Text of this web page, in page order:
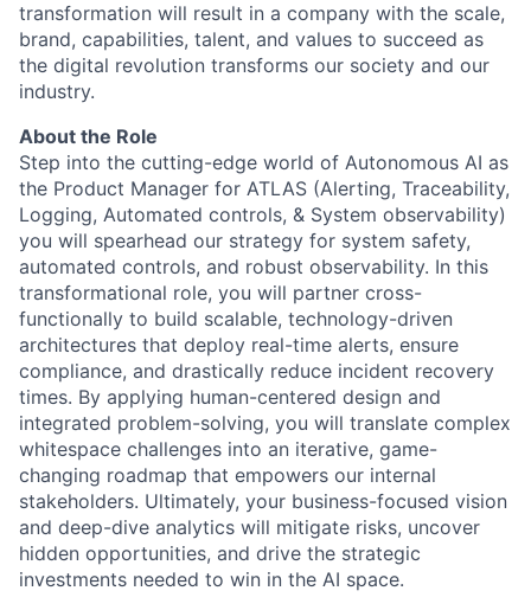
transformation will result in a company with the scale,
brand, capabilities, talent, and values to succeed as
the digital revolution transforms our society and our
industry.
About the Role
Step into the cutting-edge world of Autonomous AI as
the Product Manager for ATLAS (Alerting, Traceability,
Logging, Automated controls, & System observability)
you will spearhead our strategy for system safety,
automated controls, and robust observability. In this
transformational role, you will partner cross-
functionally to build scalable, technology-driven
architectures that deploy real-time alerts, ensure
compliance, and drastically reduce incident recovery
times. By applying human-centered design and
integrated problem-solving, you will translate complex
whitespace challenges into an iterative, game-
changing roadmap that empowers our internal
stakeholders. Ultimately, your business-focused vision
and deep-dive analytics will mitigate risks, uncover
hidden opportunities, and drive the strategic
investments needed to win in the AI space.